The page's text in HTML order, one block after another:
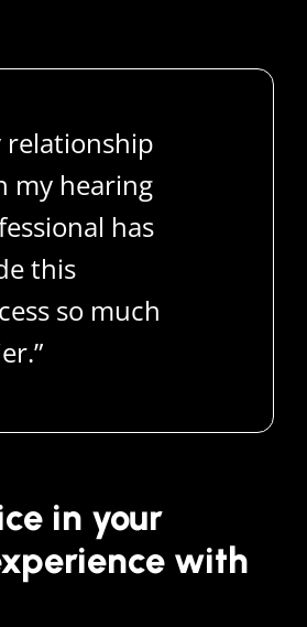
relationship
my hearing
has
this
so much
in your
with